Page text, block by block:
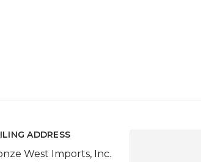
ADDRESS
West Imports, Inc.